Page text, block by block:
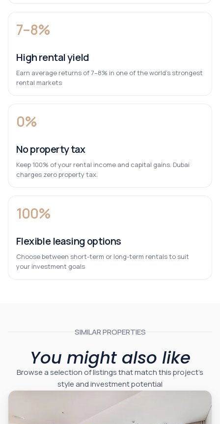
7–8%
High rental yield
Earn average returns of 7–8% in one of the world’s strongest
rental markets
0%
No property tax
Keep 100% of your rental income and capital gains. Dubai
charges zero property tax.
100%
Flexible leasing options
Choose between short-term or long-term rentals to suit
your investment goals
SIMILAR PROPERTIES
You might also like
Browse a selection of listings that match this project’s
style and investment potential